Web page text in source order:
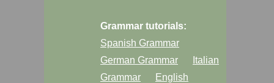
Grammar tutorials:
Spanish Grammar
German Grammar
Italian
Grammar
English